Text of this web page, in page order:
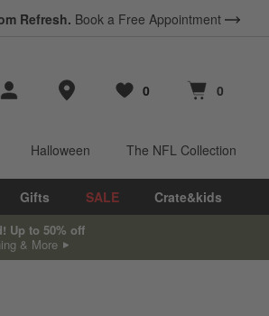
Refresh. Book a Free Appointment
Store Locations
Favorites
0
items Cart contains
0
items
Halloween The NFL Collection
Gifts SALE Crate&kids
Up to 50% off
& More